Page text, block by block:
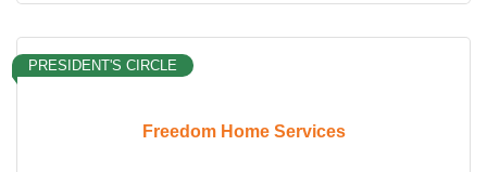
Freedom Home Services
PRESIDENT'S CIRCLE